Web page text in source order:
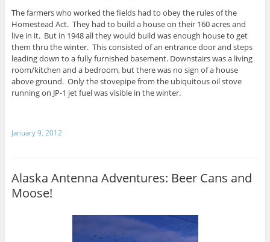
The farmers who worked the fields had to obey the rules of the
Homestead Act. They had to build a house on their 160 acres and
live in it. But in 1948 all they would build was enough house to get
them thru the winter. This consisted of an entrance door and steps
leading down to a fully furnished basement. Downstairs was a living
room/kitchen and a bedroom, but there was no sign of a house
above ground. Only the stovepipe from the ubiquitous oil stove
running on JP-1 jet fuel was visible in the winter.
January 9, 2012
Alaska Antenna Adventures: Beer Cans and
Moose!